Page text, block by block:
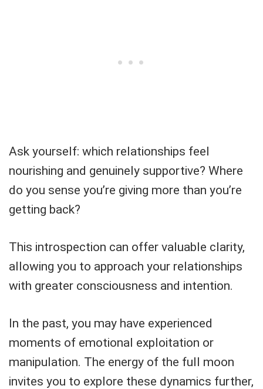
Ask yourself: which relationships feel
nourishing and genuinely supportive? Where
do you sense you’re giving more than you’re
getting back?
This introspection can offer valuable clarity,
allowing you to approach your relationships
with greater consciousness and intention.
In the past, you may have experienced
moments of emotional exploitation or
manipulation. The energy of the full moon
invites you to explore these dynamics further,